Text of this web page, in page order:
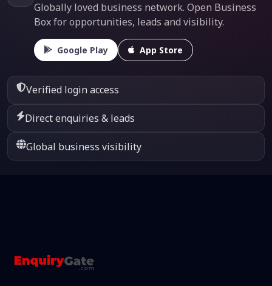
Globally loved business network. Open Business
Box for opportunities, leads and visibility.
Google Play App Store
Verified login access
Direct enquiries & leads
Global business visibility